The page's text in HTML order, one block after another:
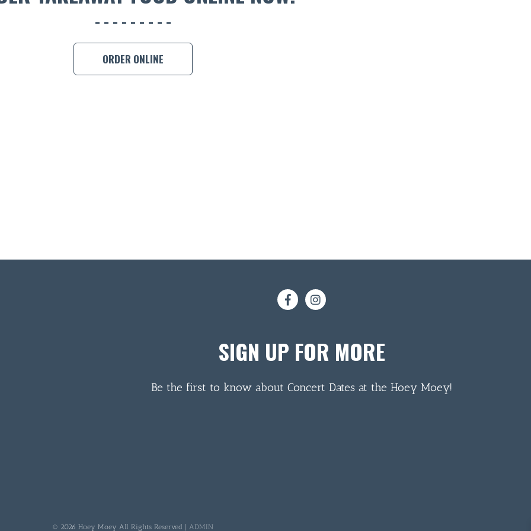
ORDER ONLINE
SIGN UP FOR MORE
Be the first to know about Concert Dates at the Hoey Moey!
© 2026 Hoey Moey All Rights Reserved | ADMIN